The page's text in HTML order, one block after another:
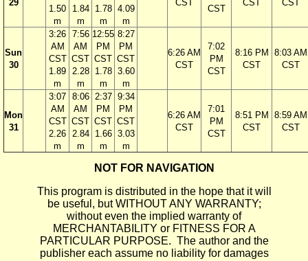
29
1.50
m
1.84
m
1.78
m
4.09
m
CST
CST
CST
CST
Sun
30
3:26
AM
CST
1.89
m
7:56
AM
CST
2.28
m
12:55
PM
CST
1.78
m
8:27
PM
CST
3.60
m
6:26 AM
CST
7:02
PM
CST
8:16 PM
CST
8:03 AM
CST
Mon
31
3:07
AM
CST
2.26
m
8:06
AM
CST
2.84
m
2:37
PM
CST
1.66
m
9:34
PM
CST
3.03
m
6:26 AM
CST
7:01
PM
CST
8:51 PM
CST
8:59 AM
CST
NOT FOR NAVIGATION
This program is distributed in the hope that it will
be useful, but WITHOUT ANY WARRANTY;
without even the implied warranty of
MERCHANTABILITY or FITNESS FOR A
PARTICULAR PURPOSE. The author and the
publisher each assume no liability for damages